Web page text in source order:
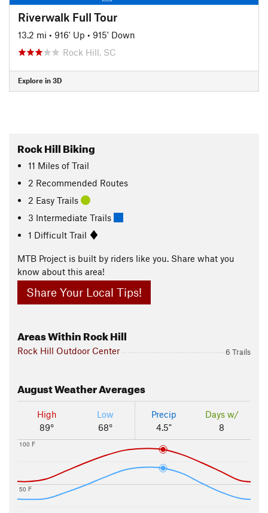
Riverwalk Full Tour
13.2 mi • 916' Up • 915' Down
Rock Hill, SC
Explore in 3D
Rock Hill Biking
11 Miles of Trail
2 Recommended Routes
2 Easy Trails
3 Intermediate Trails
1 Difficult Trail
MTB Project is built by riders like you. Share what you
know about this area!
Share Your Local Tips!
Areas Within Rock Hill
Rock Hill Outdoor Center 6 Trails
AugustWeather Averages
High
89°
Low
68°
Precip
4.5"
Days w/
8
50 F
100 F